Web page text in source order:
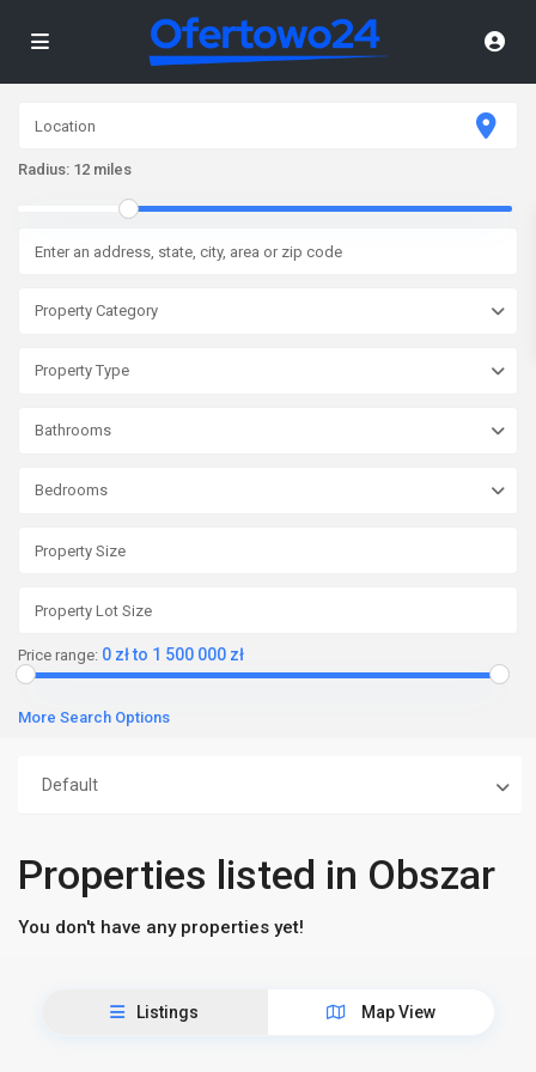
Radius: 12 miles
Property Category
Property Type
Bathrooms
Bedrooms
Price range: 0 zł to 1 500 000 zł
More Search Options
Default
Properties listed in Obszar
You don't have any properties yet!
Listings Map View